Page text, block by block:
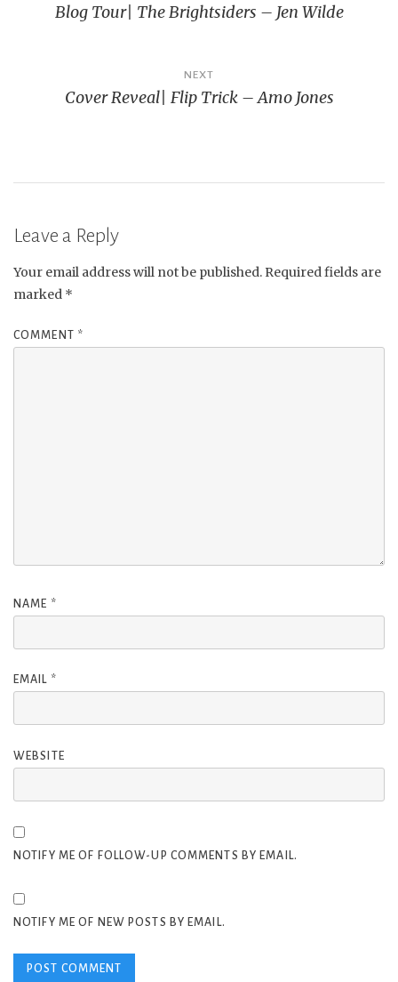
navigation
Blog Tour| The Brightsiders – Jen Wilde
NEXT
Cover Reveal| Flip Trick – Amo Jones
Leave a Reply
Your email address will not be published. Required fields are
marked *
COMMENT *
NAME *
EMAIL *
WEBSITE
NOTIFY ME OF FOLLOW-UP COMMENTS BY EMAIL.
NOTIFY ME OF NEW POSTS BY EMAIL.